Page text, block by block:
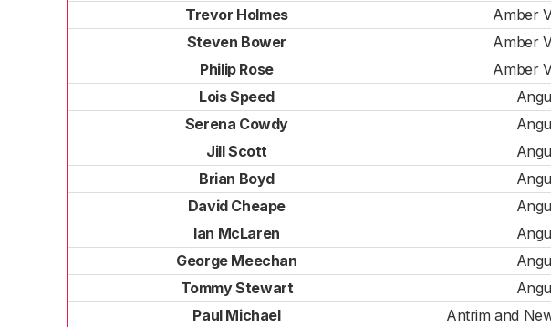
Trevor Holmes
Amber
Steven Bower
Amber
Philip Rose
Amber
Lois Speed
Serena Cowdy
Jill Scott
Brian Boyd
David Cheape
Ian McLaren
George Meechan
Tommy Stewart
Paul Michael
Antrim and